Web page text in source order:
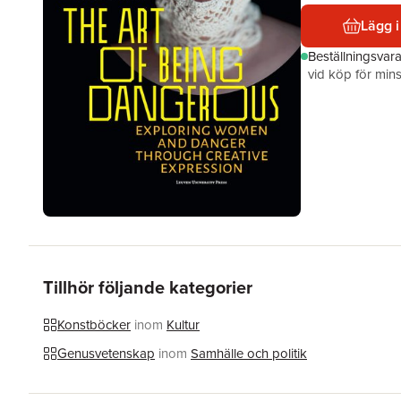
Lägg
vid köp för
Tillhör följande kategorier
Konstböcker inom Kultur
Genusvetenskap inom Samhälle och politik